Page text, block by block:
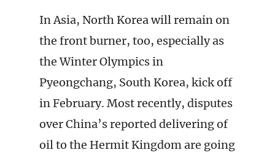
In Asia, North Korea will remain on
the front burner, too, especially as
the Winter Olympics in
Pyeongchang, South Korea, kick off
in February. Most recently, disputes
over China’s reported delivering of
oil to the Hermit Kingdom are going